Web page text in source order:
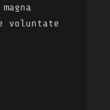
voluntate